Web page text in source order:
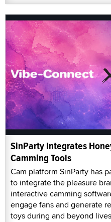
SinParty Integrates
Camming Tools
Cam platform SinParty has
to integrate the pleasure
interactive camming
engage fans and generate
toys during and beyond